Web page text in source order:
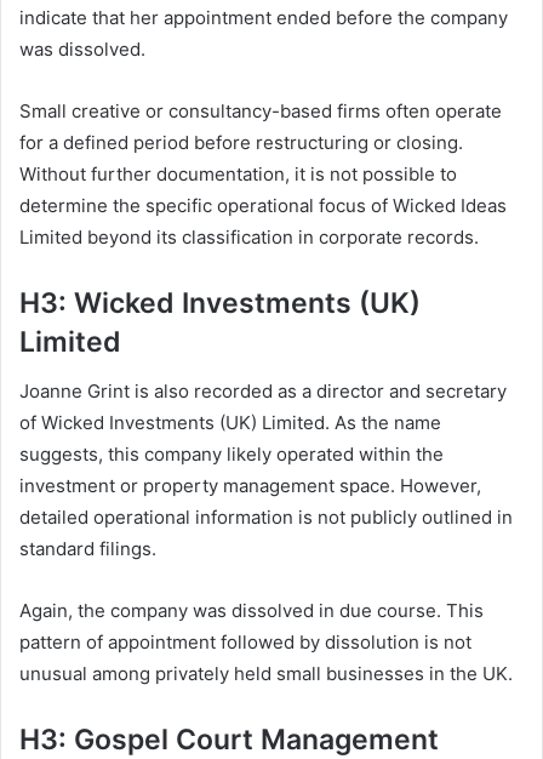
indicate that her appointment ended before the company
was dissolved.
Small creative or consultancy-based firms often operate
for a defined period before restructuring or closing.
Without further documentation, it is not possible to
determine the specific operational focus of Wicked Ideas
Limited beyond its classification in corporate records.
H3: Wicked Investments (UK)
Limited
Joanne Grint is also recorded as a director and secretary
of Wicked Investments (UK) Limited. As the name
suggests, this company likely operated within the
investment or property management space. However,
detailed operational information is not publicly outlined in
standard filings.
Again, the company was dissolved in due course. This
pattern of appointment followed by dissolution is not
unusual among privately held small businesses in the UK.
H3: Gospel Court Management